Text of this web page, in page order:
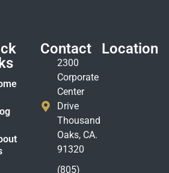
Contact
2300
Corporate
Center
Drive
Thousand
Oaks, CA.
91320
(805)
Location